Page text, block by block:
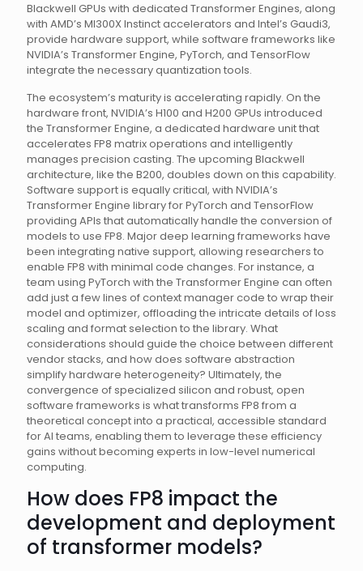
Blackwell GPUs with dedicated Transformer Engines, along
with AMD’s MI300X Instinct accelerators and Intel’s Gaudi3,
provide hardware support, while software frameworks like
NVIDIA’s Transformer Engine, PyTorch, and TensorFlow
integrate the necessary quantization tools.
The ecosystem’s maturity is accelerating rapidly. On the
hardware front, NVIDIA’s H100 and H200 GPUs introduced
the Transformer Engine, a dedicated hardware unit that
accelerates FP8 matrix operations and intelligently
manages precision casting. The upcoming Blackwell
architecture, like the B200, doubles down on this capability.
Software support is equally critical, with NVIDIA’s
Transformer Engine library for PyTorch and TensorFlow
providing APIs that automatically handle the conversion of
models to use FP8. Major deep learning frameworks have
been integrating native support, allowing researchers to
enable FP8 with minimal code changes. For instance, a
team using PyTorch with the Transformer Engine can often
add just a few lines of context manager code to wrap their
model and optimizer, offloading the intricate details of loss
scaling and format selection to the library. What
considerations should guide the choice between different
vendor stacks, and how does software abstraction
simplify hardware heterogeneity? Ultimately, the
convergence of specialized silicon and robust, open
software frameworks is what transforms FP8 from a
theoretical concept into a practical, accessible standard
for AI teams, enabling them to leverage these efficiency
gains without becoming experts in low-level numerical
computing.
How does FP8 impact the
development and deployment
of transformer models?